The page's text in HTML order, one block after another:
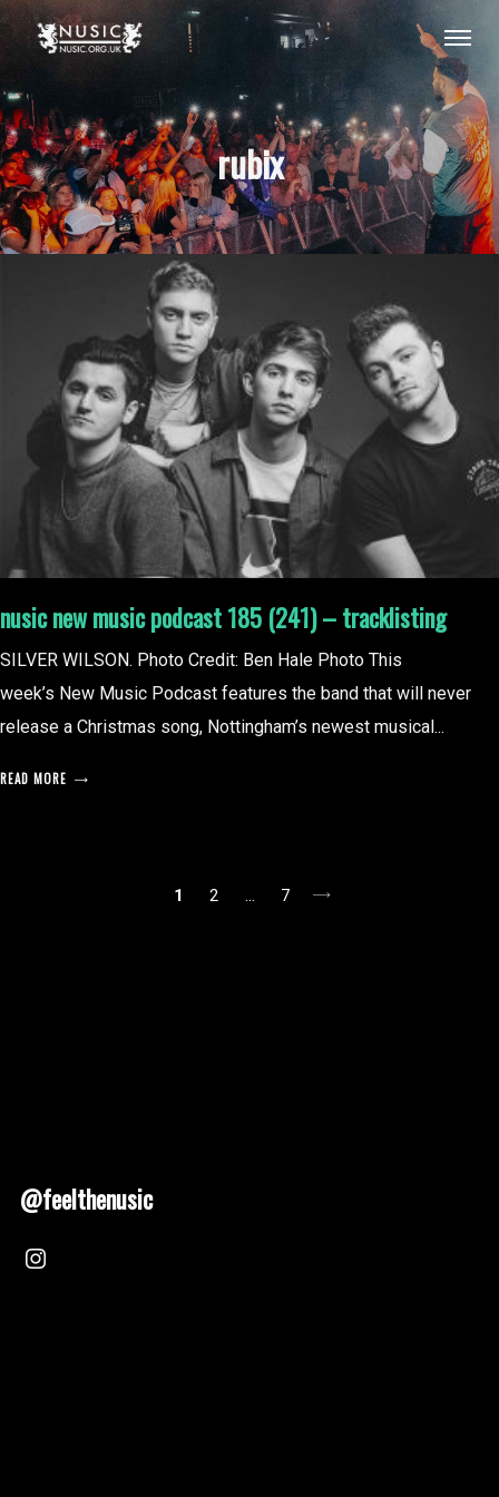
rubix
nusic new music podcast 185 (241) – tracklisting
SILVER WILSON. Photo Credit: Ben Hale Photo This
week’s New Music Podcast features the band that will never
release a Christmas song, Nottingham’s newest musical...
READ MORE
1 2 … 7
@feelthenusic